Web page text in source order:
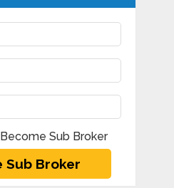
Become Sub Broker